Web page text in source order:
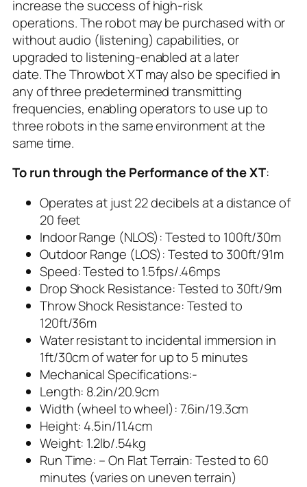
increase the success of high-risk
operations. The robot may be purchased with or
without audio (listening) capabilities, or
upgraded to listening-enabled at a later
date. The Throwbot XT may also be specified in
any of three predetermined transmitting
frequencies, enabling operators to use up to
three robots in the same environment at the
same time.
To run through the Performance of the XT:
Operates at just 22 decibels at a distance of
20 feet
Indoor Range (NLOS): Tested to 100ft/30m
Outdoor Range (LOS): Tested to 300ft/91m
Speed: Tested to 1.5fps/.46mps
Drop Shock Resistance: Tested to 30ft/9m
Throw Shock Resistance: Tested to
120ft/36m
Water resistant to incidental immersion in
1ft/30cm of water for up to 5 minutes
Mechanical Specifications:-
Length: 8.2in/20.9cm
Width (wheel to wheel): 7.6in/19.3cm
Height: 4.5in/11.4cm
Weight: 1.2lb/.54kg
Run Time: – On Flat Terrain: Tested to 60
minutes (varies on uneven terrain)